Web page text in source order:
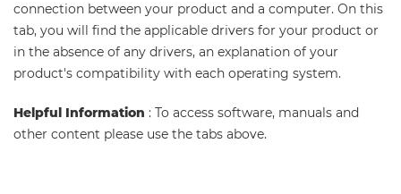
connection between your product and a computer. On this
tab, you will find the applicable drivers for your product or
in the absence of any drivers, an explanation of your
product's compatibility with each operating system.
Helpful Information : To access software, manuals and
other content please use the tabs above.